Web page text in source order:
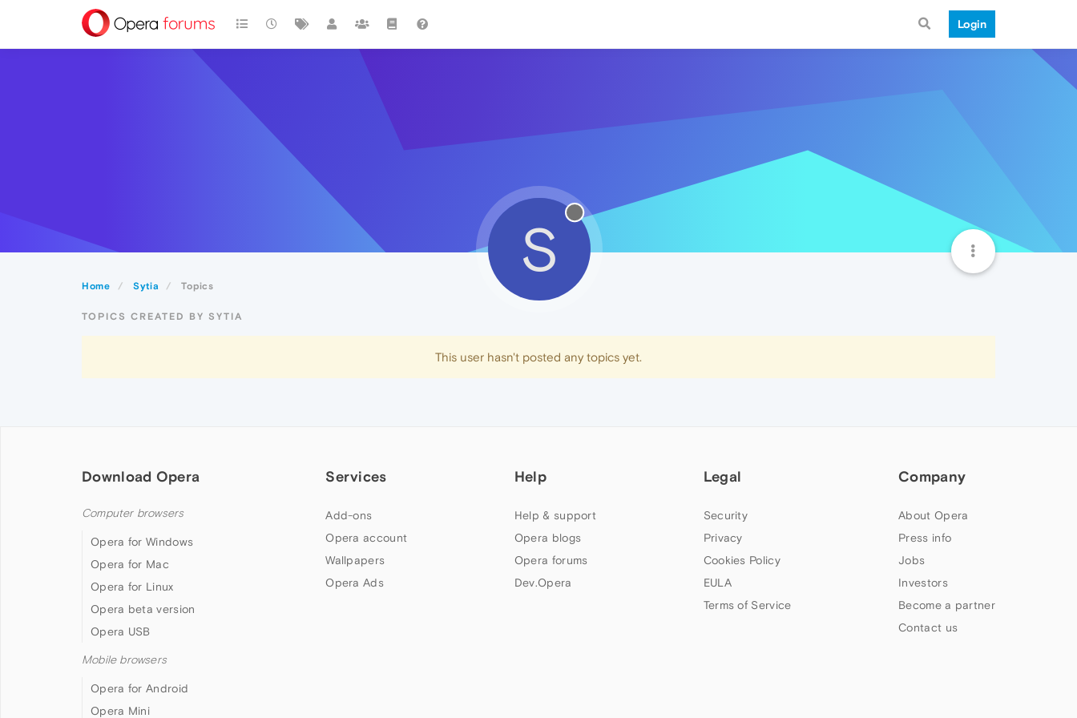
Login
Home Sytia Topics
S
TOPICS CREATED BY SYTIA
This user hasn't posted any topics yet.
Download Opera
Computer browsers
Opera for Windows
Opera for Mac
Opera for Linux
Opera beta version
Opera USB
Mobile browsers
Opera for Android
Opera Mini
Services
Add-ons
Opera account
Wallpapers
Opera Ads
Help
Help & support
Opera blogs
Opera forums
Dev.Opera
Legal
Security
Privacy
Cookies Policy
EULA
Terms of Service
Company
About Opera
Press info
Jobs
Investors
Become a partner
Contact us